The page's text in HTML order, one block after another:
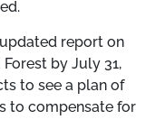
report on
by July 31,
to see a plan of
to compensate for